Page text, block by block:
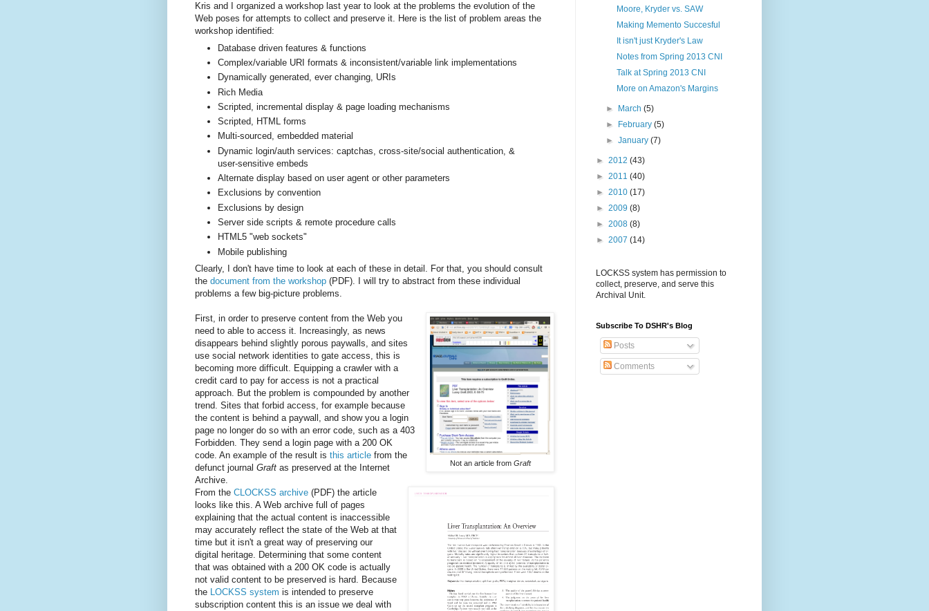
Kris and I organized a workshop last year to look at the problems the evolution of the
Web poses for attempts to collect and preserve it. Here is the list of problem areas the
workshop identified:
Database driven features & functions
Complex/variable URI formats & inconsistent/variable link implementations
Dynamically generated, ever changing, URIs
Rich Media
Scripted, incremental display & page loading mechanisms
Scripted, HTML forms
Multi-­sourced, embedded material
Dynamic login/auth services: captchas, cross-­site/social authentication, &
user-­sensitive embeds
Alternate display based on user agent or other parameters
Exclusions by convention
Exclusions by design
Server side scripts & remote procedure calls
HTML5 "web sockets"
Mobile publishing
Clearly, I don't have time to look at each of these in detail. For that, you should consult
the document from the workshop (PDF). I will try to abstract from these individual
problems a few big-picture problems.
Not an article from Graft
First, in order to preserve content from the Web you
need to able to access it. Increasingly, as news
disappears behind slightly porous paywalls, and sites
use social network identities to gate access, this is
becoming more difficult. Equipping a crawler with a
credit card to pay for access is not a practical
approach. But the problem is compounded by another
trend. Sites that forbid access, for example because
the content is behind a paywall, and show you a login
page no longer do so with an error code, such as a 403
Forbidden. They send a login page with a 200 OK
code. An example of the result is this article from the
defunct journal Graft as preserved at the Internet
Archive.
From the CLOCKSS archive (PDF) the article
looks like this. A Web archive full of pages
explaining that the actual content is inaccessible
may accurately reflect the state of the Web at that
time but it isn't a great way of preserving our
digital heritage. Determining that some content
that was obtained with a 200 OK code is actually
not valid content to be preserved is hard. Because
the LOCKSS system is intended to preserve
subscription content this is an issue we deal with
Moore, Kryder vs. SAW
Making Memento Succesful
It isn't just Kryder's Law
Notes from Spring 2013 CNI
Talk at Spring 2013 CNI
More on Amazon's Margins
► March(5)
►
February(5)
►January(7)
► 2012 (43)
► 2011 (40)
► 2010 (17)
► 2009 (8)
► 2008 (8)
► 2007 (14)
LOCKSS system has permission to
collect, preserve, and serve this
Archival Unit.
Subscribe To DSHR's Blog
Posts
Comments